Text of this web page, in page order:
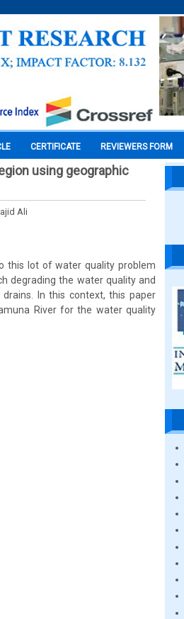
CERTIFICATE REVIEWERS FORM
using geographic
Ali
this lot of water quality problem
degrading the water quality and
In this context, this paper
River for the water quality